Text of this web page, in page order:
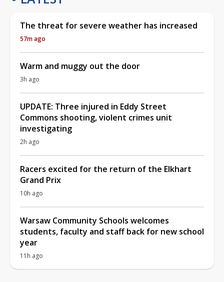
The threat for severe weather has increased
57m ago
Warm and muggy out the door
3h ago
UPDATE: Three injured in Eddy Street
Commons shooting, violent crimes unit
investigating
2h ago
Racers excited for the return of the Elkhart
Grand Prix
10h ago
Warsaw Community Schools welcomes
students, faculty and staff back for new school
year
11h ago